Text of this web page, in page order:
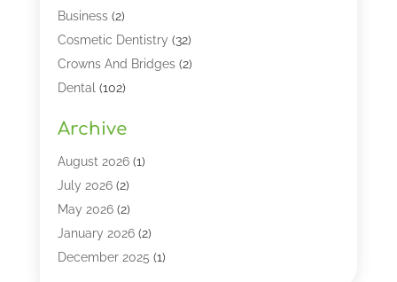
Business(2)
Cosmetic Dentistry (32)
Crowns And Bridges(2)
Dental (102)
Dental Lasers‎
Dental Services
Dental Software
Dentist(328)
Dentistry(149)
Dentists(2)
Archive
August 2026(1)
July 2026(2)
May 2026(2)
January 2026(2)
December 2025 (1)